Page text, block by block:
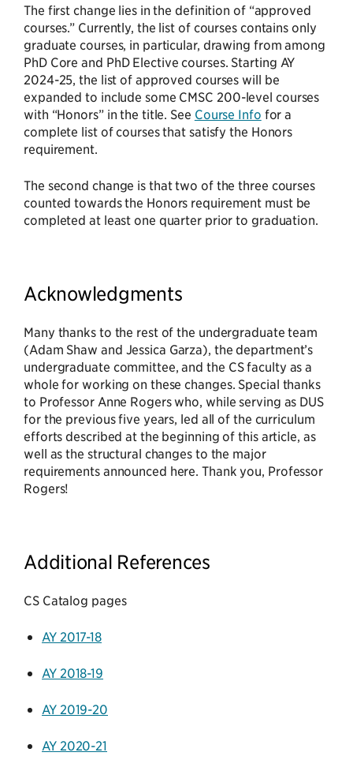
The first change lies in the definition of “approved
courses.” Currently, the list of courses contains only
graduate courses, in particular, drawing from among
PhD Core and PhD Elective courses. Starting AY
2024-25, the list of approved courses will be
expanded to include some CMSC 200-level courses
with “Honors” in the title. See Course Info for a
complete list of courses that satisfy the Honors
requirement.
The second change is that two of the three courses
counted towards the Honors requirement must be
completed at least one quarter prior to graduation.
Acknowledgments
Many thanks to the rest of the undergraduate team
(Adam Shaw and Jessica Garza), the department’s
undergraduate committee, and the CS faculty as a
whole for working on these changes. Special thanks
to Professor Anne Rogers who, while serving as DUS
for the previous five years, led all of the curriculum
efforts described at the beginning of this article, as
well as the structural changes to the major
requirements announced here. Thank you, Professor
Rogers!
Additional References
CS Catalog pages
AY 2017-18
AY 2018-19
AY 2019-20
AY 2020-21